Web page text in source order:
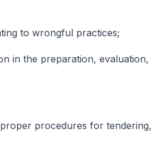
to wrongful practices;
in the preparation, evaluation,
procedures for tendering,